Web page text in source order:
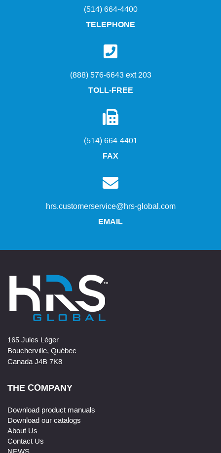
(514) 664-4400
TELEPHONE
(888) 576-6643 ext 203
TOLL-FREE
(514) 664-4401
FAX
hrs.customerservice@hrs-global.com
EMAIL
165 Jules Léger
Boucherville, Québec
Canada J4B 7K8
THE COMPANY
Download product manuals
Download our catalogs
About Us
Contact Us